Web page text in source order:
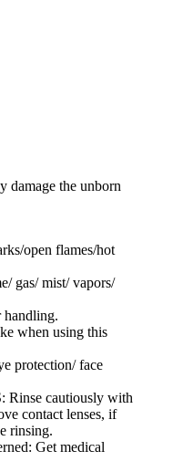
damage the unborn
open flames/hot
gas/ mist/ vapors/
handling.
when using this
protection/ face
Rinse cautiously with
contact lenses, if
rinsing.
Get medical